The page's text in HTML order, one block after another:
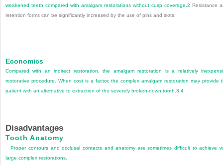
weakened teeth compared with amalgam restorations without cusp coverage.2 Resistance
retention forms can be significantly increased by the use of pins and slots.
Economics
Compared with an indirect restoration, the amalgam restoration is a relatively
restorative procedure. When cost is a factor, the complex amalgam restoration may provide
patient with an alternative to extraction of the severely broken-down tooth. 3 4
Disadvantages
Tooth Anatomy
Proper contours and occlusal contacts and anatomy are sometimes difficult to achieve
large complex restorations.